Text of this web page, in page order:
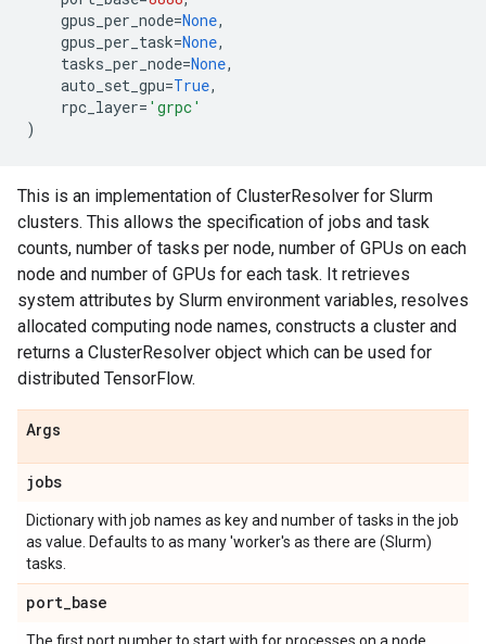
gpus_per_node=None,
gpus_per_task=None,
tasks_per_node=None,
auto_set_gpu=True,
rpc_layer= 'grpc'
)
This is an implementation of ClusterResolver for Slurm
clusters. This allows the specification of jobs and task
counts, number of tasks per node, number of GPUs on each
node and number of GPUs for each task. It retrieves
system attributes by Slurm environment variables, resolves
allocated computing node names, constructs a cluster and
returns a ClusterResolver object which can be used for
distributed TensorFlow.
Args
jobs
Dictionary with job names as key and number of tasks in the job
as value. Defaults to as many 'worker's as there are (Slurm)
tasks.
port_base